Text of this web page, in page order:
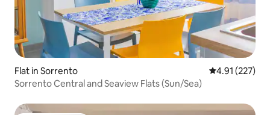
Flat in Sorrento 4.91 out of 5
4.91 (227)
Sorrento Central and Seaview Flats (Sun/Sea)